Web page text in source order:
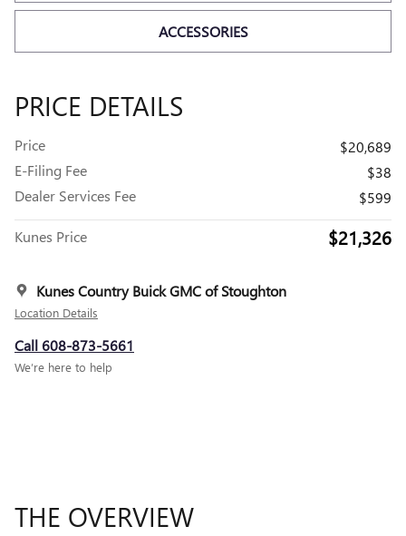
ACCESSORIES
PRICE DETAILS
Price
$20,689
E-Filing Fee
$38
Dealer Services Fee
$599
Kunes Price $21,326
Kunes Country Buick GMC of Stoughton
Location Details
Call 608-873-5661
We’re here to help
THE OVERVIEW